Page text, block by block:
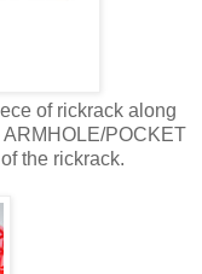
of rickrack along
POCKET
the rickrack.